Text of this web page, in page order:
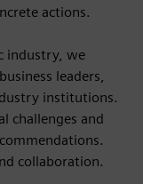
actions.
industry, we
leaders,
institutions.
challenges and
collaboration.